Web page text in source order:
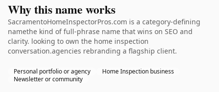
Why this name works
SacramentoHomeInspectorPros.com is a category-defining
namethe kind of full-phrase name that wins on SEO and
clarity. looking to own the home inspection
conversation.agencies rebranding a flagship client.
Personal portfolio or agency
Home Inspection business
Newsletter or community